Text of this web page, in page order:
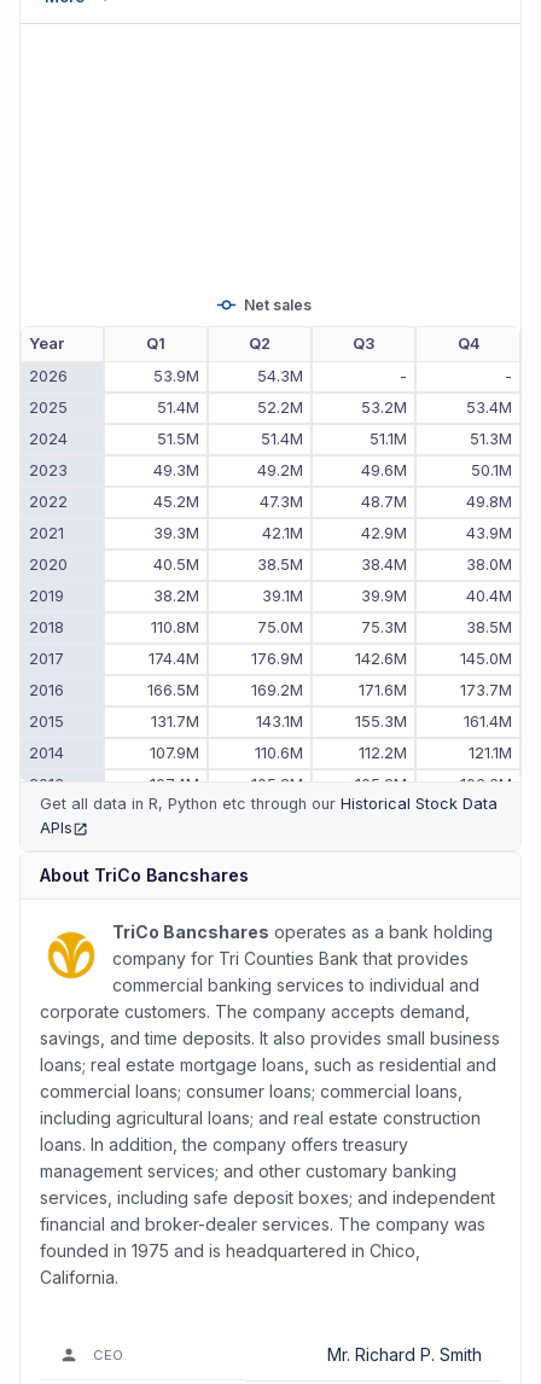
Net sales
Year Q1 Q2 Q3
Q4
2026
53.9M 54.3M -
-
2025
51.4M 52.2M 53.2M
53.4M
2024
51.5M 51.4M 51.1M
51.3M
2023
49.3M 49.2M 49.6M
50.1M
2022
45.2M 47.3M 48.7M
49.8M
2021
39.3M 42.1M 42.9M
43.9M
2020
40.5M 38.5M 38.4M
38.0M
2019
38.2M 39.1M 39.9M
40.4M
2018
110.8M 75.0M 75.3M
38.5M
2017
174.4M 176.9M 142.6M
145.0M
2016
166.5M 169.2M 171.6M
173.7M
2015
131.7M 143.1M 155.3M
161.4M
2014
107.9M 110.6M 112.2M
121.1M
2013
107.4M 105.2M 105.2M
106.6M
84.1M 87.6M
Get all data in R, Python etc through our Historical Stock Data
APIs
About TriCo Bancshares
TriCo Bancshares operates as a bank holding
company for Tri Counties Bank that provides
commercial banking services to individual and
corporate customers. The company accepts demand,
savings, and time deposits. It also provides small business
loans; real estate mortgage loans, such as residential and
commercial loans; consumer loans; commercial loans,
including agricultural loans; and real estate construction
loans. In addition, the company offers treasury
management services; and other customary banking
services, including safe deposit boxes; and independent
financial and broker-dealer services. The company was
founded in 1975 and is headquartered in Chico,
California.
CEO Mr. Richard P. Smith